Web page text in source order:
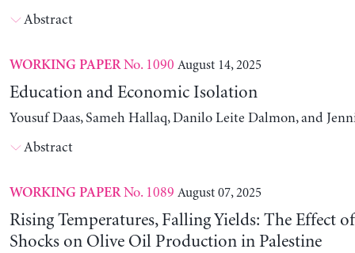
Abstract
WORKING PAPERNo. 1090 August 14, 2025
Education and Economic Isolation
Yousuf Daas, Sameh Hallaq, Danilo Leite Dalmon, and
Abstract
WORKING PAPERNo. 1089 August 07, 2025
Rising Temperatures, Falling Yields: The Effect
Shocks on Olive Oil Production in Palestine